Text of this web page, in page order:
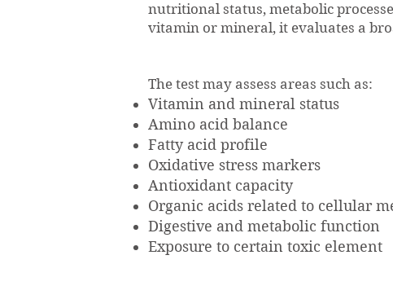
nutritional status, metabolic
vitamin or mineral, it evaluates a
The test may assess areas such as:
Vitamin and mineral status
Amino acid balance
Fatty acid profile
Oxidative stress markers
Antioxidant capacity
Organic acids related to cellular
Digestive and metabolic function
Exposure to certain toxic element